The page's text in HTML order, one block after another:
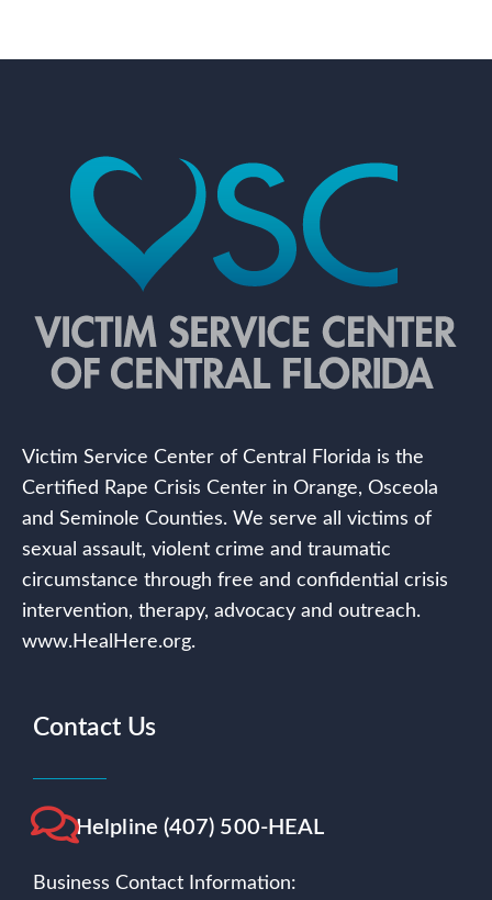
Victim Service Center of Central Florida is the
Certified Rape Crisis Center in Orange, Osceola
and Seminole Counties. We serve all victims of
sexual assault, violent crime and traumatic
circumstance through free and confidential crisis
intervention, therapy, advocacy and outreach.
www.HealHere.org.
Contact Us
Helpline (407) 500-HEAL
Business Contact Information: